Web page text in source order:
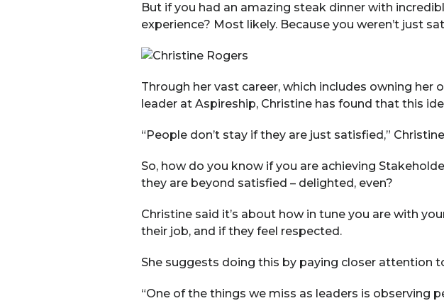
But if you had an amazing steak dinner with
experience? Most likely. Because you weren’t just
Through her vast career, which includes owning her
leader at Aspireship, Christine has found that this
“People don’t stay if they are just satisfied,”
So, how do you know if you are achieving
they are beyond satisfied – delighted, even?
Christine said it’s about how in tune you are with
their job, and if they feel respected.
She suggests doing this by paying closer attention
“One of the things we miss as leaders is observing